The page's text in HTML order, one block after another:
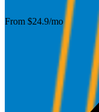
From $24.9/mo